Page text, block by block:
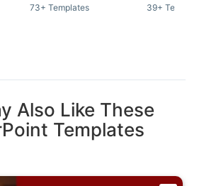
73+ Templates 39+
Also Like These
Templates